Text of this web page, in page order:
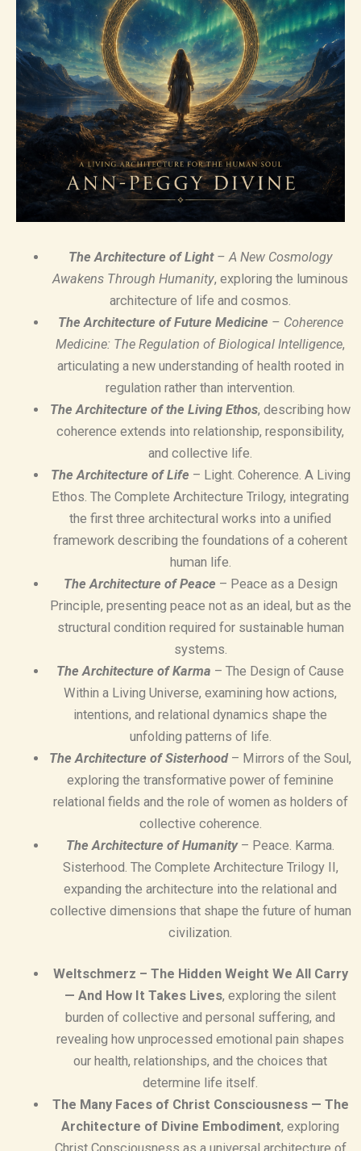
The Architecture of Light– A New Cosmology
Awakens Through Humanity, exploring the luminous
architecture of life and cosmos.
The Architecture of Future Medicine – Coherence
Medicine: The Regulation of Biological Intelligence,
articulating a new understanding of health rooted in
regulation rather than intervention.
The Architecture of the Living Ethos, describing how
coherence extends into relationship, responsibility,
and collective life.
The Architecture of Life – Light. Coherence. A Living
Ethos. The Complete Architecture Trilogy, integrating
the first three architectural works into a unified
framework describing the foundations of a coherent
human life.
The Architecture of Peace – Peace as a Design
Principle, presenting peace not as an ideal, but as the
structural condition required for sustainable human
systems.
The Architecture of Karma – The Design of Cause
Within a Living Universe, examining how actions,
intentions, and relational dynamics shape the
unfolding patterns of life.
The Architecture of Sisterhood– Mirrors of the Soul,
exploring the transformative power of feminine
relational fields and the role of women as holders of
collective coherence.
The Architecture of Humanity – Peace. Karma.
Sisterhood. The Complete Architecture Trilogy II,
expanding the architecture into the relational and
collective dimensions that shape the future of human
civilization.
Weltschmerz – The Hidden Weight We All Carry
— And How It Takes Lives, exploring the silent
burden of collective and personal suffering, and
revealing how unprocessed emotional pain shapes
our health, relationships, and the choices that
determine life itself.
The Many Faces of Christ Consciousness — The
Architecture of Divine Embodiment, exploring